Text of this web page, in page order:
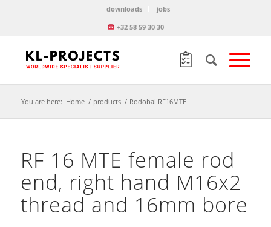
downloads
jobs
+32 58 59 30 30
You are here: Home / products / Rodobal RF16MTE
RF 16 MTE female rod
end, right hand M16x2
thread and 16mm bore